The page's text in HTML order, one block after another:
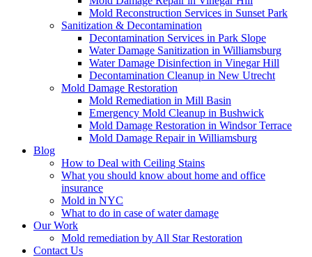
Mold Reconstruction Services in Sunset Park
Sanitization & Decontamination
Decontamination Services in Park Slope
Water Damage Sanitization in Williamsburg
Water Damage Disinfection in Vinegar Hill
Decontamination Cleanup in New Utrecht
Mold Damage Restoration
Mold Remediation in Mill Basin
Emergency Mold Cleanup in Bushwick
Mold Damage Restoration in Windsor Terrace
Mold Damage Repair in Williamsburg
Blog
How to Deal with Ceiling Stains
What you should know about home and office
insurance
Mold in NYC
What to do in case of water damage
Our Work
Mold remediation by All Star Restoration
Contact Us